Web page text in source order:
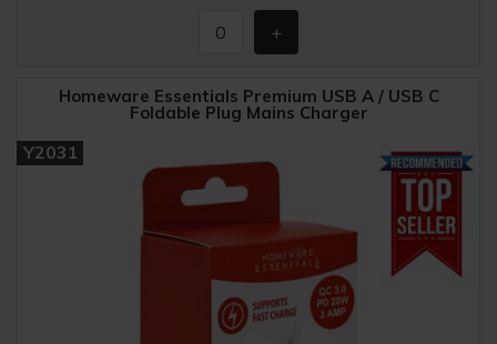
Homeware Essentials Premium USB A / USB C
Foldable Plug Mains Charger
Y2031